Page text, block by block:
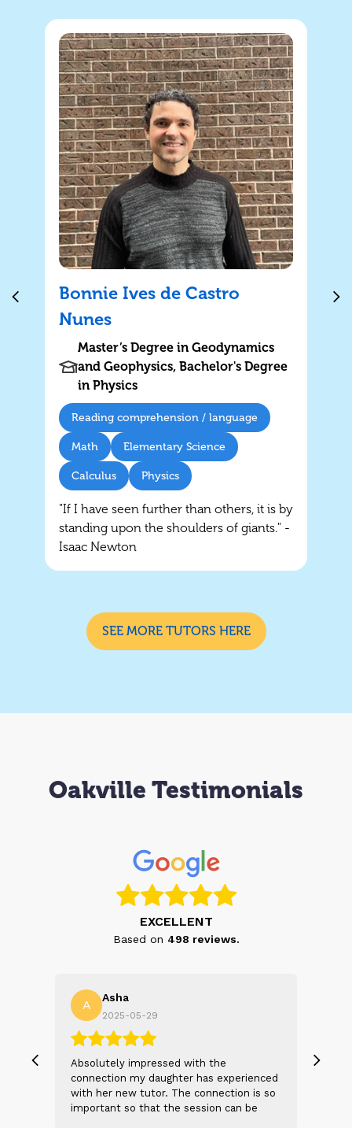
Bonnie Ives de Castro
Nunes
Master’s Degree in Geodynamics
and Geophysics, Bachelor's Degree
in Physics
Reading comprehension / language
Math Elementary Science
Calculus Physics
"If I have seen further than others, it is by
standing upon the shoulders of giants." -
Isaac Newton
SEE MORE TUTORS HERE
Oakville Testimonials
EXCELLENT
Based on 498 reviews.
A Asha
2025-05-29
Absolutely impressed with the
connection my daughter has experienced
with her new tutor. The connection is so
important so that the session can be